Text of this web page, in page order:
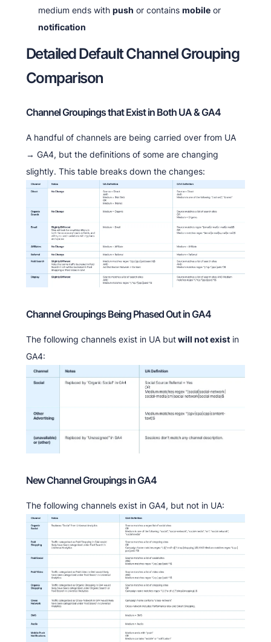
medium ends with push or contains mobileor
notification
Detailed Default Channel Grouping
Comparison
Channel Groupings that Exist in Both UA & GA4
A handful of channels are being carried over from UA
→ GA4, but the definitions of some are changing
slightly. This table breaks down the changes:
Channel Groupings Being Phased Out in GA4
The following channels exist in UA butwill not existin
GA4:
New Channel Groupings in GA4
The following channels exist in GA4, but not in UA: